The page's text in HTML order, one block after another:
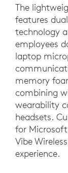
The
features
technology
employees
laptop
memory
combining
wearability
headsets.
for
Vibe
experience.